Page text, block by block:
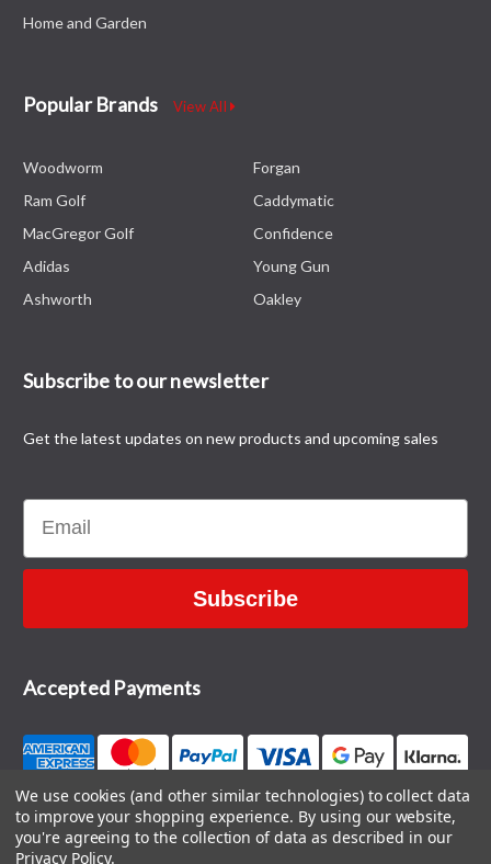
Home and Garden
Popular Brands View All
Woodworm
Ram Golf
MacGregor Golf
Adidas
Ashworth
Forgan
Caddymatic
Confidence
Young Gun
Oakley
Subscribe to our newsletter
Get the latest updates on new products and upcoming sales
Email
Subscribe
Accepted Payments
CONTACT US
We use cookies (and other similar technologies) to collect data
to improve your shopping experience. By using our website,
you're agreeing to the collection of data as described in our
Privacy Policy.